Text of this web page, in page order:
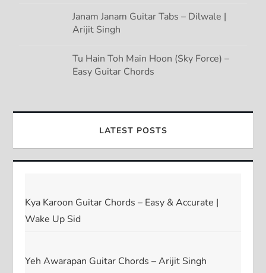
Janam Janam Guitar Tabs – Dilwale |
Arijit Singh
Tu Hain Toh Main Hoon (Sky Force) –
Easy Guitar Chords
LATEST POSTS
Kya Karoon Guitar Chords – Easy & Accurate |
Wake Up Sid
Yeh Awarapan Guitar Chords – Arijit Singh